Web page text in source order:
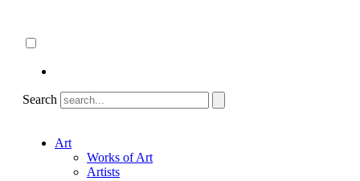
content
Search
Art
Works of Art
Artists